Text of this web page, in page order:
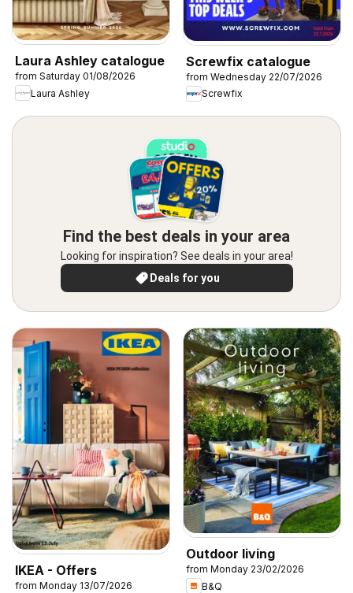
Laura Ashley catalogue
from Saturday 01/08/2026
Laura Ashley
Screwfix catalogue
from Wednesday 22/07/2026
Screwfix
Find the best deals in your area
Looking for inspiration? See deals in your area!
Deals for you
IKEA - Offers
from Monday 13/07/2026
Outdoor living
from Monday 23/02/2026
B&Q